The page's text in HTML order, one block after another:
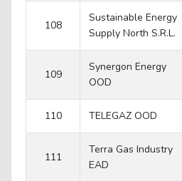
108
Sustainable Energy
Supply North S.R.L.
109
Synergon Energy
OOD
110 TELEGAZ OOD
111
Terra Gas Industry
EAD